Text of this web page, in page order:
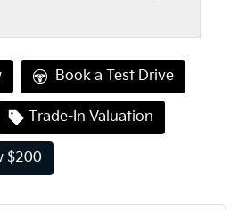
Book a Test Drive
Trade-In Valuation
$200